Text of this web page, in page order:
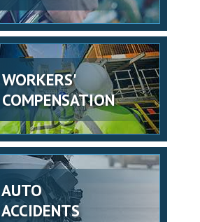
WORKERS'
COMPENSATION
AUTO
ACCIDENTS